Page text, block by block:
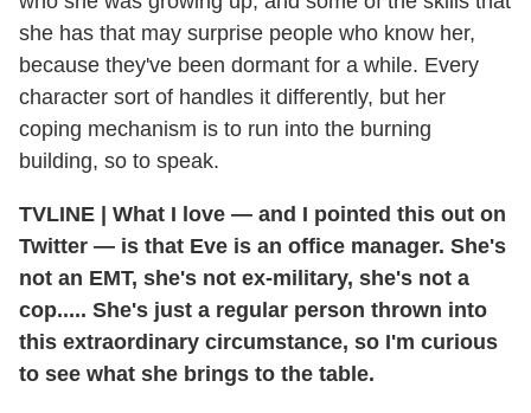
she has that may surprise people who know her,
because they've been dormant for a while. Every
character sort of handles it differently, but her
coping mechanism is to run into the burning
building, so to speak.
TVLINE
What I love — and I pointed this out on
Twitter — is that Eve is an office manager. She's
not an EMT, she's not ex-military, she's not a
cop..... She's just a regular person thrown into
this extraordinary circumstance, so I'm curious
to see what she brings to the table.